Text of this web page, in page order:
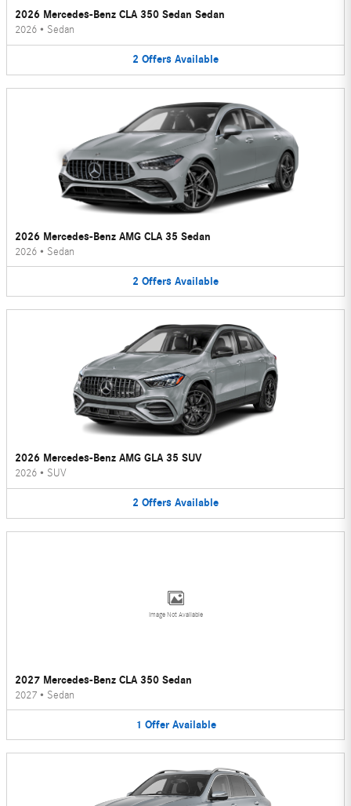
2026 Mercedes-Benz CLA 350 Sedan Sedan
2026 • Sedan
2 Offers Available
2026 Mercedes-Benz AMG CLA 35 Sedan
2026 • Sedan
2 Offers Available
2026 Mercedes-Benz AMG GLA 35 SUV
2026 • SUV
2 Offers Available
Image Not Available
2027 Mercedes-Benz CLA 350 Sedan
2027 • Sedan
1 Offer Available